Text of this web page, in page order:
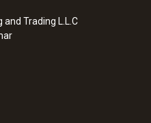
Trading L.L.C